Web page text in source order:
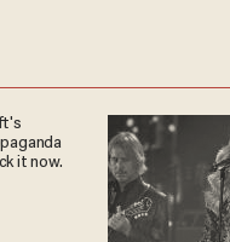
it now.